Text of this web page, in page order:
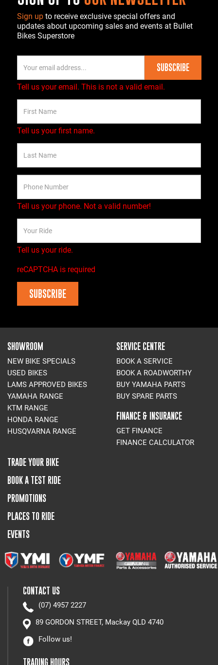
Sign up to receive exclusive special offers and
updates about upcoming sales and events at Bullet
Bikes Superstore
SUBSCRIBE
Tell us your email. This is not a valid email.
Tell us your first name.
Tell us your phone. Not a valid number!
Tell us your ride.
reCAPTCHA is required
SUBSCRIBE
SHOWROOM
NEW BIKE SPECIALS
USED BIKES
LAMS APPROVED BIKES
YAMAHA RANGE
KTM RANGE
HONDA RANGE
HUSQVARNA RANGE
SERVICE CENTRE
BOOK A SERVICE
BOOK A ROADWORTHY
BUY YAMAHA PARTS
BUY SPARE PARTS
FINANCE & INSURANCE
GET FINANCE
FINANCE CALCULATOR
TRADE YOUR BIKE
BOOK A TEST RIDE
PROMOTIONS
PLACES TO RIDE
EVENTS
CONTACT US
(07) 4957 2227
89 GORDON STREET, Mackay QLD 4740
Follow us!
TRADING HOURS